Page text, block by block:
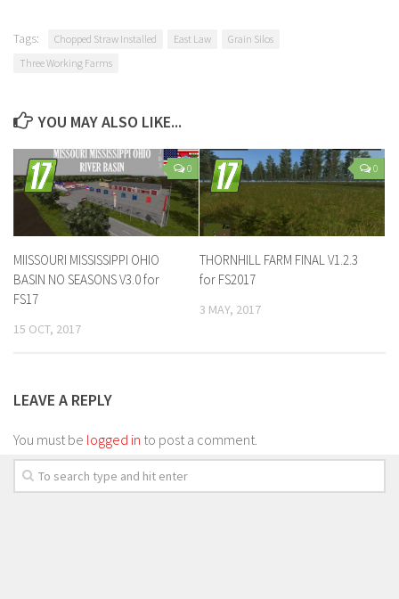
Tags: Chopped Straw Installed East Law
Grain Silos
Three Working Farms
YOU MAY ALSO LIKE...
0
MIISSOURI MISSISSIPPI OHIO
BASIN NO SEASONS V3.0 for
FS17
15 OCT, 2017
0
THORNHILL FARM FINAL V1.2.3
for FS2017
3 MAY, 2017
LEAVE A REPLY
You must be logged in to post a comment.